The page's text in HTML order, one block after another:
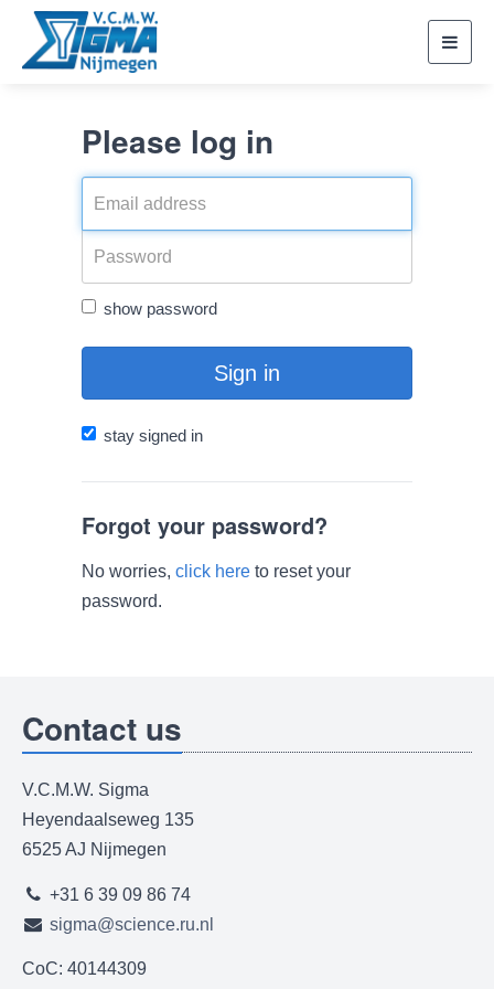
Please log in
show password
Sign in
stay signed in
Forgot your password?
No worries, click here to reset your
password.
Contact us
V.C.M.W. Sigma
Heyendaalseweg 135
6525 AJ Nijmegen
+31 6 39 09 86 74
sigma@science.ru.nl
CoC: 40144309